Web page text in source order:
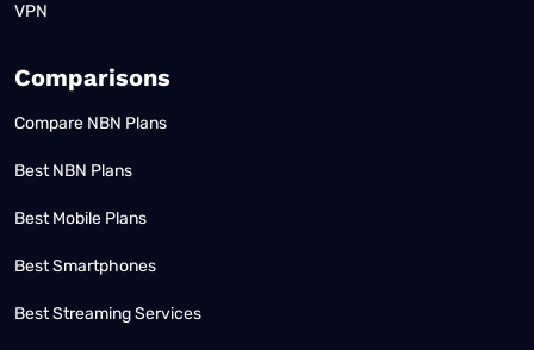
VPN
Comparisons
Compare NBN Plans
Best NBN Plans
Best Mobile Plans
Best Smartphones
Best Streaming Services